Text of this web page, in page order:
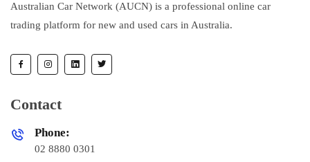
Australian Car Network (AUCN) is a professional online car
trading platform for new and used cars in Australia.
Contact
Phone:
02 8880 0301